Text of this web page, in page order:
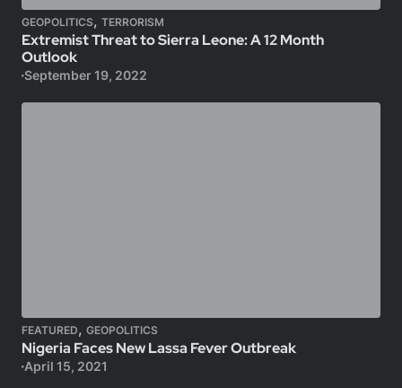
GEOPOLITICS, TERRORISM
Extremist Threat to Sierra Leone: A 12 Month
Outlook
September 19, 2022
FEATURED, GEOPOLITICS
Nigeria Faces New Lassa Fever Outbreak
April 15, 2021